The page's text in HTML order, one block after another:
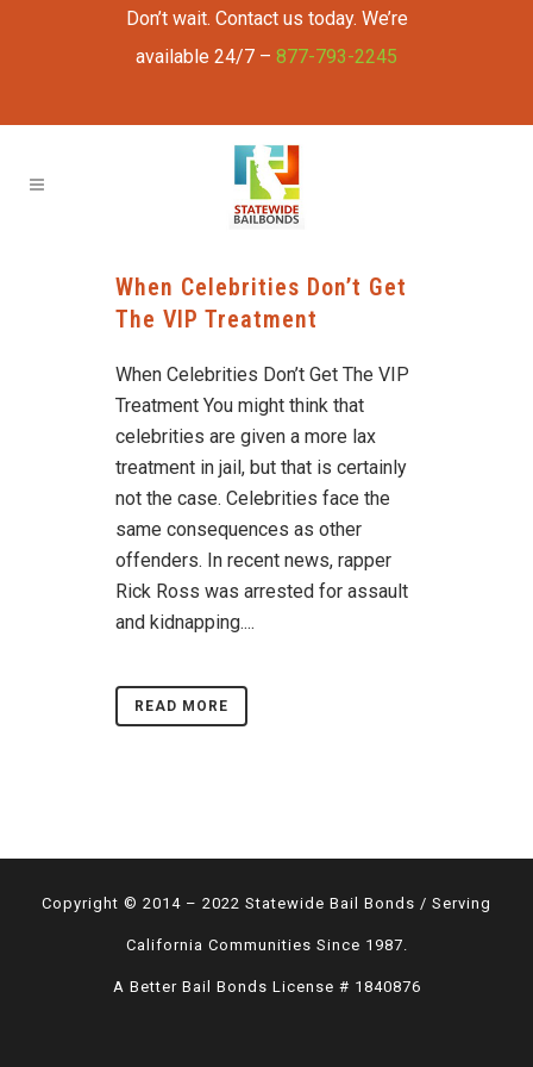
Don’t wait. Contact us today. We’re
available 24/7 – 877-793-2245
When Celebrities Don’t Get
The VIP Treatment
When Celebrities Don’t Get The VIP
Treatment You might think that
celebrities are given a more lax
treatment in jail, but that is certainly
not the case. Celebrities face the
same consequences as other
offenders. In recent news, rapper
Rick Ross was arrested for assault
and kidnapping....
READ MORE
Copyright © 2014 – 2022 Statewide Bail Bonds / Serving
California Communities Since 1987.
A Better Bail Bonds License # 1840876